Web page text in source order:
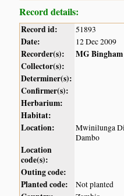
Record details:
Record id: 51893
Date: 12 Dec 2009
Recorder(s):
MG Bingham
Collector(s):
Determiner(s):
Confirmer(s):
Herbarium:
Habitat:
Location:
Mwinilunga
Dambo
Location
code(s):
Outing code:
Planted code:
Not planted